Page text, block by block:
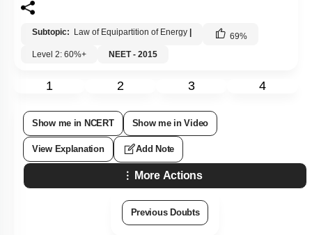
Subtopic: Law of Equipartition of Energy 69%
Level 2: 60%+
NEET - 2015
1 2 3 4
Show me in NCERT Show me in Video
View Explanation Add Note
More Actions
Previous Doubts